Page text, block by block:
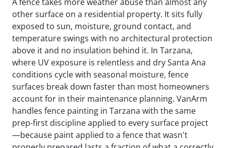
other surface on a residential property. It sits fully
exposed to sun, moisture, ground contact, and
temperature swings with no architectural protection
above it and no insulation behind it. In Tarzana,
where UV exposure is relentless and dry Santa Ana
conditions cycle with seasonal moisture, fence
surfaces break down faster than most homeowners
account for in their maintenance planning. VanArm
handles fence painting in Tarzana with the same
prep-first discipline applied to every surface project
—because paint applied to a fence that wasn't